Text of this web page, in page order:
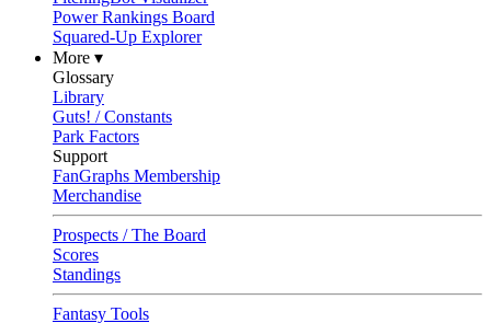
Power Rankings Board
Squared-Up Explorer
More ▾
Glossary
Library
Guts! / Constants
Park Factors
Support
FanGraphs Membership
Merchandise
Prospects / The Board
Scores
Standings
Fantasy Tools